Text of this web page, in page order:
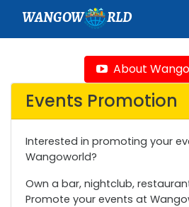
WANGOW RLD
About
Events Promotion
Interested in promoting your
Wangoworld?
Own a bar, nightclub,
Promote your events at